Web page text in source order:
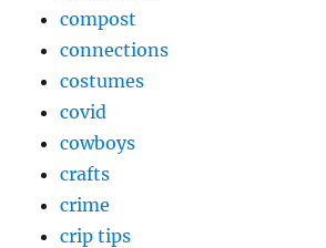
compost
connections
costumes
covid
cowboys
crafts
crime
crip tips